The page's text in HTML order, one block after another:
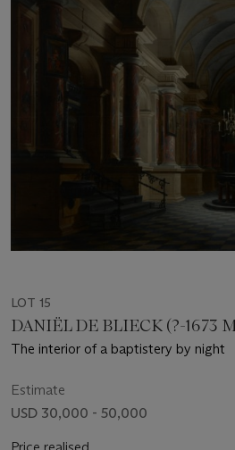
LOT 15
DANIËL DE BLIECK (?-1673
The interior of a baptistery by night
Estimate
USD 30,000 - 50,000